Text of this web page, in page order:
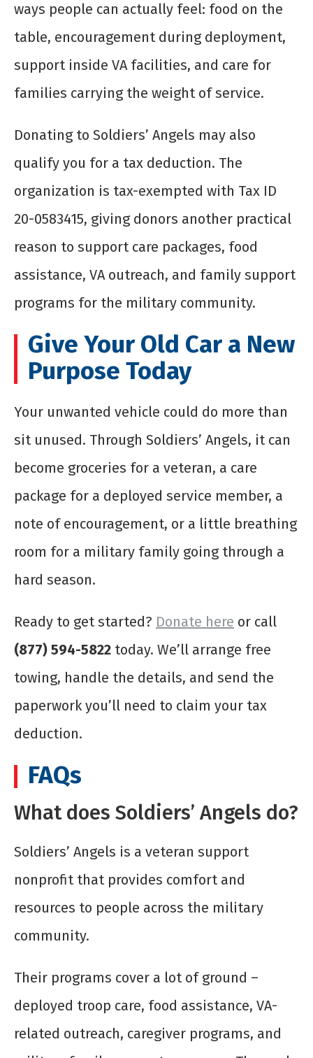
ways people can actually feel: food on the
table, encouragement during deployment,
support inside VA facilities, and care for
families carrying the weight of service.
Donating to Soldiers’ Angels may also
qualify you for a tax deduction. The
organization is tax-exempted with Tax ID
20-0583415, giving donors another practical
reason to support care packages, food
assistance, VA outreach, and family support
programs for the military community.
Give Your Old Car a New
Purpose Today
Your unwanted vehicle could do more than
sit unused. Through Soldiers’ Angels, it can
become groceries for a veteran, a care
package for a deployed service member, a
note of encouragement, or a little breathing
room for a military family going through a
hard season.
Ready to get started? Donate here or call
(877) 594-5822 today. We’ll arrange free
towing, handle the details, and send the
paperwork you’ll need to claim your tax
deduction.
FAQs
What does Soldiers’ Angels do?
Soldiers’ Angels is a veteran support
nonprofit that provides comfort and
resources to people across the military
community.
Their programs cover a lot of ground –
deployed troop care, food assistance, VA-
related outreach, caregiver programs, and